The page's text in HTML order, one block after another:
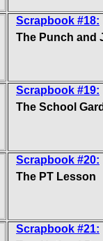
Scrapbook #18:
The Punch and
Scrapbook #19:
The School
Scrapbook #20:
The PT Lesson
Scrapbook #21: